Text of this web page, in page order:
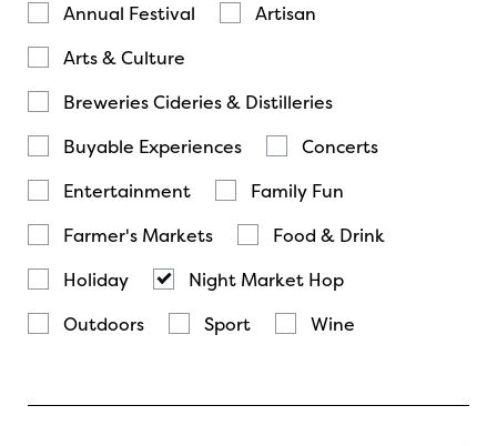
Annual Festival
Artisan
Arts & Culture
Breweries Cideries & Distilleries
Buyable Experiences
Concerts
Entertainment
Family Fun
Farmer's Markets
Food & Drink
Holiday
Night Market Hop
Outdoors
Sport Wine